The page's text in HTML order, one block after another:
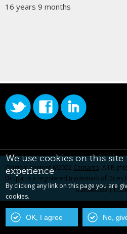
16 years 9 months
Original content ©2022 Centarro. All
Drupal is a registered trademark of Dries
Contact Us|
We use cookies on this
experience
By clicking any link on this page you are
cookies.
OK, I agree No,